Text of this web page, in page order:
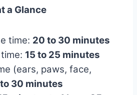
a Glance
time: 20 to 30 minutes
15 to 25 minutes
(ears, paws, face,
30 minutes